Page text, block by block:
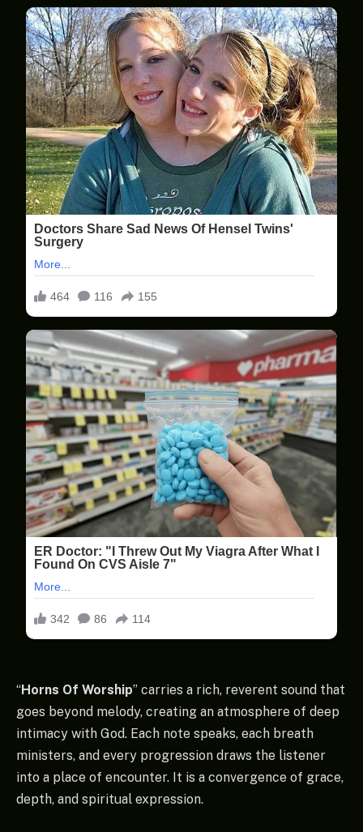
“Horns Of Worship” carries a rich, reverent sound that
goes beyond melody, creating an atmosphere of deep
intimacy with God. Each note speaks, each breath
ministers, and every progression draws the listener
into a place of encounter. It is a convergence of grace,
depth, and spiritual expression.